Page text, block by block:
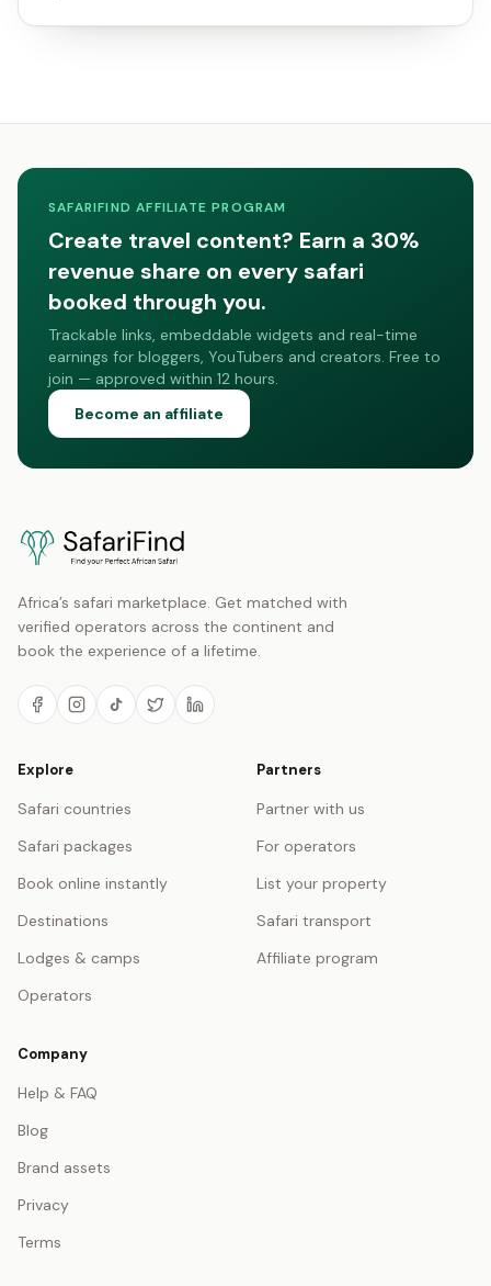
SAFARIFIND AFFILIATE PROGRAM
Create travel content? Earn a 30%
revenue share on every safari
booked through you.
Trackable links, embeddable widgets and real-time
earnings for bloggers, YouTubers and creators. Free to
join — approved within 12 hours.
Become an affiliate
Africa’s safari marketplace. Get matched with
verified operators across the continent and
book the experience of a lifetime.
Explore
Safari countries
Safari packages
Book online instantly
Destinations
Lodges & camps
Operators
Partners
Partner with us
For operators
List your property
Safari transport
Affiliate program
Company
Help & FAQ
Blog
Brand assets
Privacy
Terms